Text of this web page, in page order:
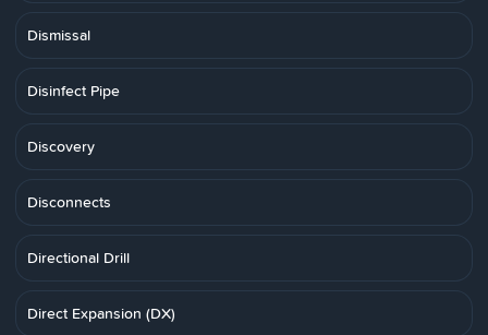
Dismissal
Disinfect Pipe
Discovery
Disconnects
Directional Drill
Direct Expansion (DX)